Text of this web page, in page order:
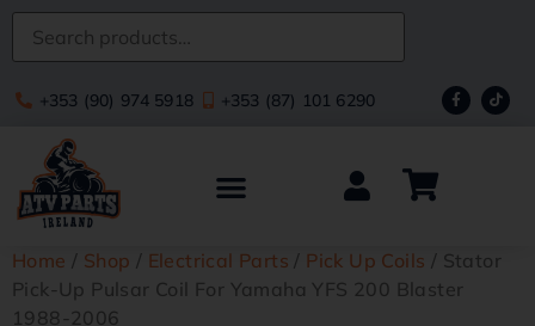
+353 (90) 974 5918 +353 (87) 101 6290
Home / Shop / Electrical Parts / Pick Up Coils / Stator
Pick-Up Pulsar Coil For Yamaha YFS 200 Blaster
1988-2006